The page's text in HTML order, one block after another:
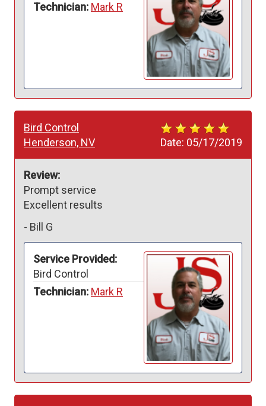
Technician: Mark R
Date: 05/17/2019
Bird Control
Henderson, NV
Review:
Prompt service
Excellent results
- Bill G
Service Provided:
Bird Control
Technician: Mark R